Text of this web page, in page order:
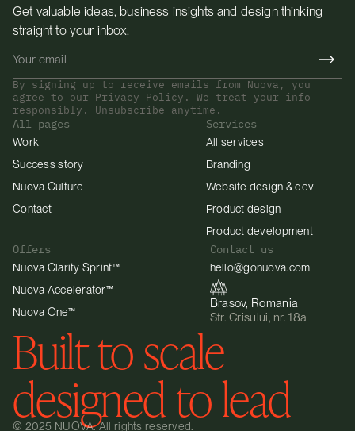
Get valuable ideas, business insights and design thinking
straight to your inbox.
By signing up to receive emails from Nuova, you
agree to our Privacy Policy. We treat your info
responsibly. Unsubscribe anytime.
All pages
Work
Success story
Nuova Culture
Contact
Services
All services
Branding
Website design & dev
Product design
Product development
Offers
Nuova Clarity Sprint™
Nuova Accelerator™
Nuova One™
Contact us
hello@gonuova.com
Brasov, Romania
Str. Crisului, nr. 18a
Built to scale
designed to lead
© 2025 NUOVA. All rights reserved.